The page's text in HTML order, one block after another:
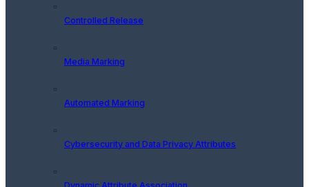
Controlled Release
Media Marking
Automated Marking
Cybersecurity and Data Privacy Attributes